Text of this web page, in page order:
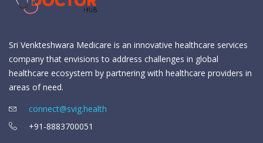
Sri Venkteshwara Medicare is an innovative healthcare services
company that envisions to address challenges in global
healthcare ecosystem by partnering with healthcare providers in
areas of need.
connect@svig.health
+91-8883700051